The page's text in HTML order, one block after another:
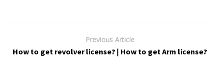
Previous Article
How to get revolver license? | How to get Arm license?